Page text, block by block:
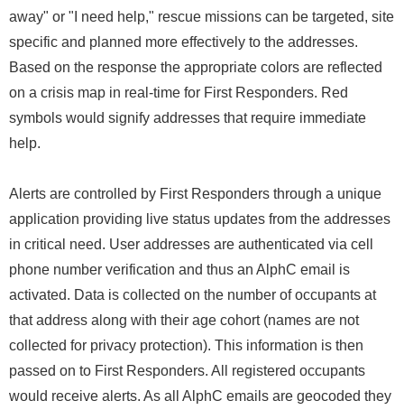
away" or "I need help," rescue missions can be targeted, site
specific and planned more effectively to the addresses.
Based on the response the appropriate colors are reflected
on a crisis map in real-time for First Responders. Red
symbols would signify addresses that require immediate
help.
Alerts are controlled by First Responders through a unique
application providing live status updates from the addresses
in critical need. User addresses are authenticated via cell
phone number verification and thus an AlphC email is
activated. Data is collected on the number of occupants at
that address along with their age cohort (names are not
collected for privacy protection). This information is then
passed on to First Responders. All registered occupants
would receive alerts. As all AlphC emails are geocoded they